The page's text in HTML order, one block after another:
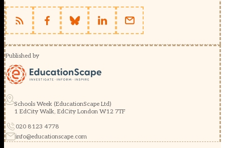
Published by
Schools Week (EducationScape Ltd)
1 EdCity Walk, EdCity London W12 7TF
020 8123 4778
info@educationscape.com